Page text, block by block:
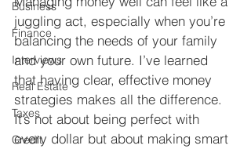
Business
Finance
Interviews
Real Estate
Taxes
Credit
juggling act, especially when you’re
balancing the needs of your family
and your own future. I’ve learned
that having clear, effective money
strategies makes all the difference.
It’s not about being perfect with
every dollar but about making smart